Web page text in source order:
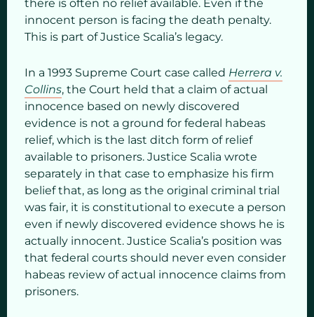
there is often no relief available. Even if the
innocent person is facing the death penalty.
This is part of Justice Scalia’s legacy.
In a 1993 Supreme Court case called Herrera v.
Collins, the Court held that a claim of actual
innocence based on newly discovered
evidence is not a ground for federal habeas
relief, which is the last ditch form of relief
available to prisoners. Justice Scalia wrote
separately in that case to emphasize his firm
belief that, as long as the original criminal trial
was fair, it is constitutional to execute a person
even if newly discovered evidence shows he is
actually innocent. Justice Scalia’s position was
that federal courts should never even consider
habeas review of actual innocence claims from
prisoners.